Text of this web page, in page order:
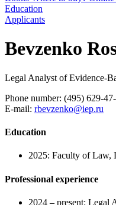
Education
Applicants
Bevzenko
Legal Analyst of Evidence-
Phone number: (495) 629-
E-mail: rbevzenko@iep.ru
Education
2025: Faculty of Law,
Professional experience
2024 – present: Legal